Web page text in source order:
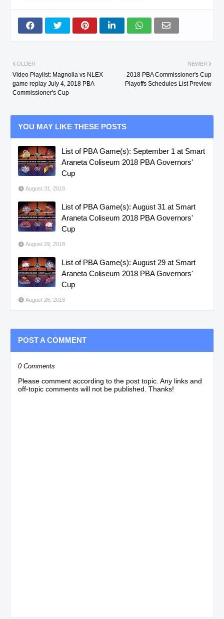
NEWER
2018 PBA Commissioner's Cup
Playoffs Schedules List Preview
OLDER
Video Playlist: Magnolia vs NLEX
game replay July 4, 2018 PBA
Commissioner's Cup
YOU MAY LIKE THESE POSTS
List of PBA Game(s): September 1 at Smart
Araneta Coliseum 2018 PBA Governors'
Cup
August 31, 2018
List of PBA Game(s): August 31 at Smart
Araneta Coliseum 2018 PBA Governors'
Cup
August 29, 2018
List of PBA Game(s): August 29 at Smart
Araneta Coliseum 2018 PBA Governors'
Cup
August 26, 2018
POST A COMMENT
0 Comments
Please comment according to the post topic. Any links and
off-topic comments will not be published. Thanks!